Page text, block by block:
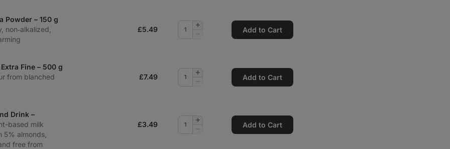
Powder – 150 g
non‑alkalized,
£5.49
Add
Add to Cart
Fine – 500 g
from blanched
£7.49
Add
Add to Cart
Drink –
based milk
5% almonds,
free from
£3.49
Add
Add to Cart